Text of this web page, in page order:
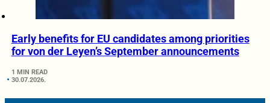
Early benefits for EU candidates among priorities
for von der Leyen’s September announcements
1 MIN READ
30.07.2026.